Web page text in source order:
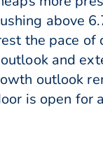
above
the pace
and
outlook
is open for